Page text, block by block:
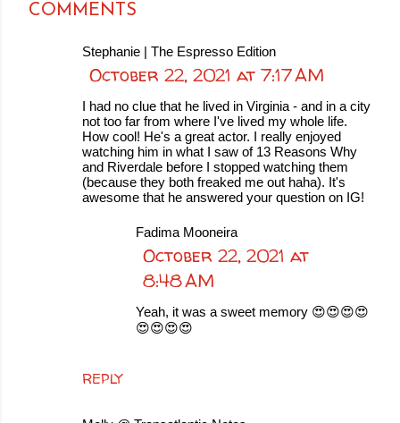
COMMENTS
Stephanie | The Espresso Edition
October 22, 2021 at 7:17 AM
I had no clue that he lived in Virginia - and in a city
not too far from where I've lived my whole life.
How cool! He's a great actor. I really enjoyed
watching him in what I saw of 13 Reasons Why
and Riverdale before I stopped watching them
(because they both freaked me out haha). It's
awesome that he answered your question on IG!
REPLY
Fadima Mooneira
October 22, 2021 at
8:48 AM
Yeah, it was a sweet memory 😍😍😍😍
😍😍😍😍